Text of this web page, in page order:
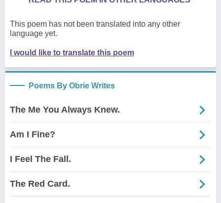
This poem has not been translated into any other
language yet.
I would like to translate this poem
Poems By Obrie Writes
The Me You Always Knew.
Am I Fine?
I Feel The Fall.
The Red Card.